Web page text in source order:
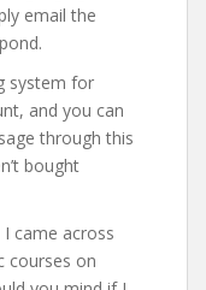
email the
system for
and you can
through this
bought
came across
courses on